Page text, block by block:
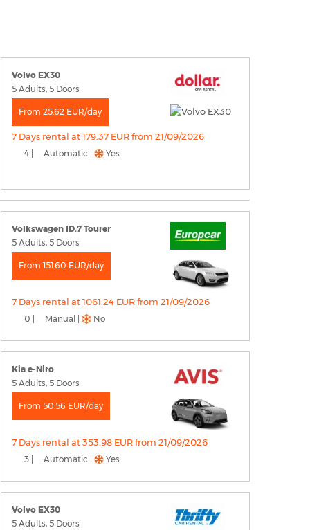
Volvo EX30
5 Adults, 5 Doors
From 25.62 EUR/day
7 Days rental at 179.37 EUR from 21/09/2026
4 | Automatic | Yes
Volkswagen ID.7 Tourer
5 Adults, 5 Doors
From 151.60 EUR/day
7 Days rental at 1061.24 EUR from 21/09/2026
0 | Manual | No
Kia e-Niro
5 Adults, 5 Doors
From 50.56 EUR/day
7 Days rental at 353.98 EUR from 21/09/2026
3 | Automatic | Yes
Volvo EX30
5 Adults, 5 Doors